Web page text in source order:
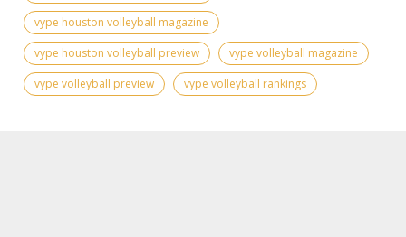
vype houston volleyball magazine
vype houston volleyball preview
vype volleyball magazine
vype volleyball preview
vype volleyball rankings